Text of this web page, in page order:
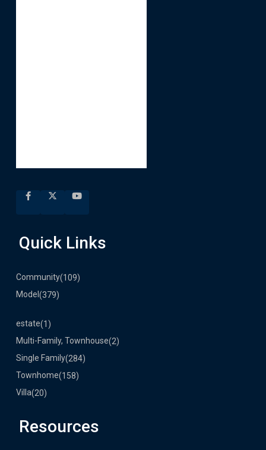
Quick Links
Community(109)
Model (379)
estate(1)
Multi-Family, Townhouse(2)
Single Family(284)
Townhome(158)
Villa(20)
Resources